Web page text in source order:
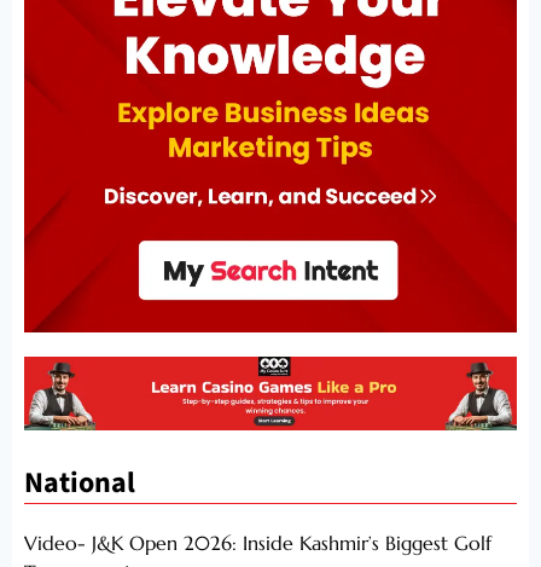
National
Video- J&K Open 2026: Inside Kashmir’s Biggest Golf